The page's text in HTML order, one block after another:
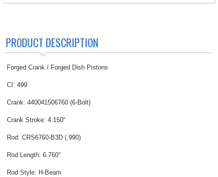
PRODUCT DESCRIPTION
Forged Crank / Forged Dish Pistons
CI: 499
Crank: 440041506760 (6-Bolt)
Crank Stroke: 4.150"
Rod: CRS6760-B3D (.990)
Rod Length: 6.760"
Rod Style: H-Beam